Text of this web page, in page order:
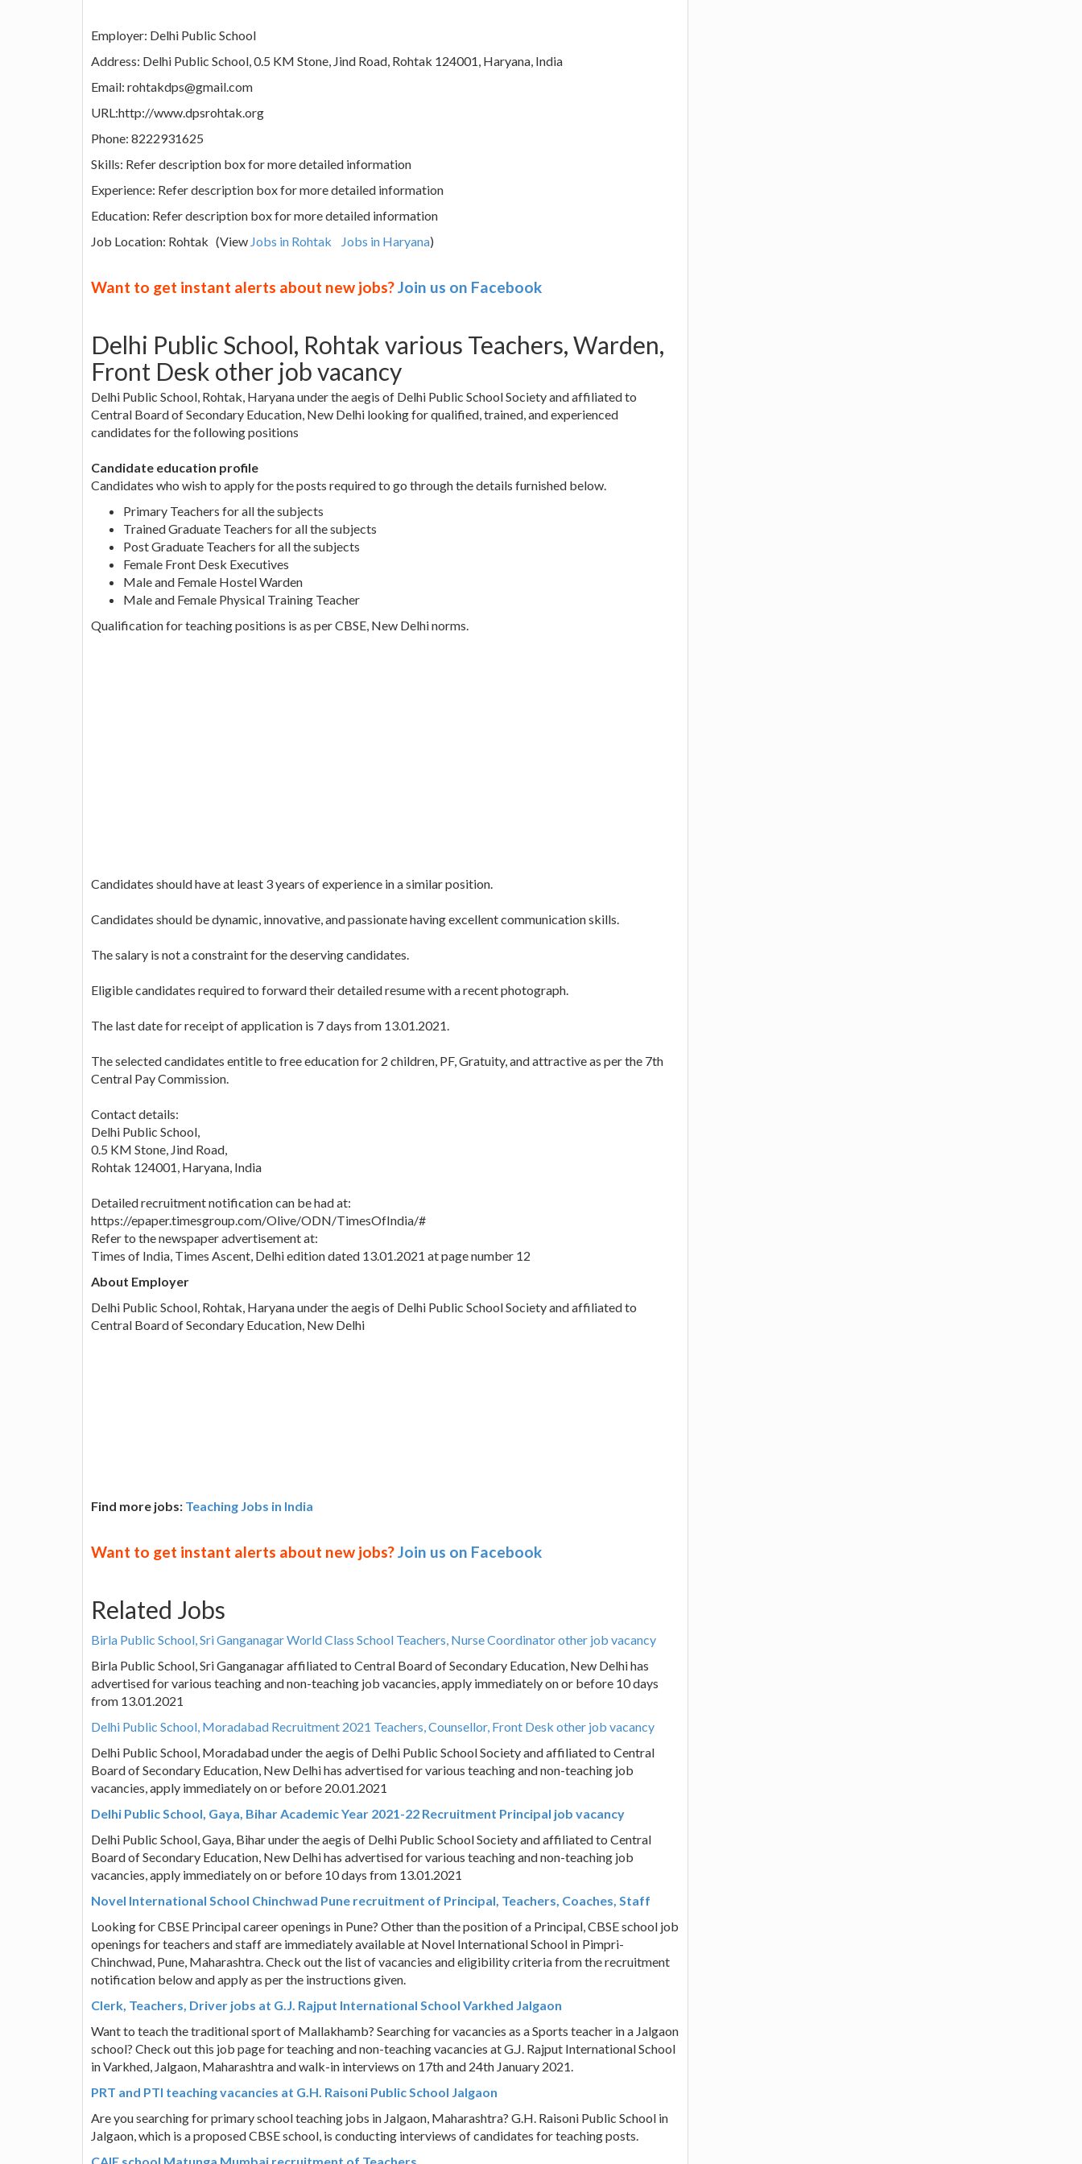
Employer: Delhi Public School
Address: Delhi Public School, 0.5 KM Stone, Jind Road, Rohtak 124001, Haryana, India
Email: rohtakdps@gmail.com
URL:http://www.dpsrohtak.org
Phone: 8222931625
Skills: Refer description box for more detailed information
Experience: Refer description box for more detailed information
Education: Refer description box for more detailed information
Job Location: Rohtak (View Jobs in Rohtak Jobs in Haryana)
Want to get instant alerts about new jobs?Join us on Facebook
Delhi Public School, Rohtak various Teachers, Warden,
Front Desk other job vacancy
Delhi Public School, Rohtak, Haryana under the aegis of Delhi Public School Society and affiliated to
Central Board of Secondary Education, New Delhi looking for qualified, trained, and experienced
candidates for the following positions
Candidate education profile
Candidates who wish to apply for the posts required to go through the details furnished below.
Primary Teachers for all the subjects
Trained Graduate Teachers for all the subjects
Post Graduate Teachers for all the subjects
Female Front Desk Executives
Male and Female Hostel Warden
Male and Female Physical Training Teacher
Qualification for teaching positions is as per CBSE, New Delhi norms.
Candidates should have at least 3 years of experience in a similar position.
Candidates should be dynamic, innovative, and passionate having excellent communication skills.
The salary is not a constraint for the deserving candidates.
Eligible candidates required to forward their detailed resume with a recent photograph.
The last date for receipt of application is 7 days from 13.01.2021.
The selected candidates entitle to free education for 2 children, PF, Gratuity, and attractive as per the 7th
Central Pay Commission.
Contact details:
Delhi Public School,
0.5 KM Stone, Jind Road,
Rohtak 124001, Haryana, India
Detailed recruitment notification can be had at:
https://epaper.timesgroup.com/Olive/ODN/TimesOfIndia/#
Refer to the newspaper advertisement at:
Times of India, Times Ascent, Delhi edition dated 13.01.2021 at page number 12
About Employer
Delhi Public School, Rohtak, Haryana under the aegis of Delhi Public School Society and affiliated to
Central Board of Secondary Education, New Delhi
Find more jobs: Teaching Jobs in India
Want to get instant alerts about new jobs?Join us on Facebook
Related Jobs
Birla Public School, Sri Ganganagar World Class School Teachers, Nurse Coordinator other job vacancy
Birla Public School, Sri Ganganagar affiliated to Central Board of Secondary Education, New Delhi has
advertised for various teaching and non-teaching job vacancies, apply immediately on or before 10 days
from 13.01.2021
Delhi Public School, Moradabad Recruitment 2021 Teachers, Counsellor, Front Desk other job vacancy
Delhi Public School, Moradabad under the aegis of Delhi Public School Society and affiliated to Central
Board of Secondary Education, New Delhi has advertised for various teaching and non-teaching job
vacancies, apply immediately on or before 20.01.2021
Delhi Public School, Gaya, Bihar Academic Year 2021-22 Recruitment Principal job vacancy
Delhi Public School, Gaya, Bihar under the aegis of Delhi Public School Society and affiliated to Central
Board of Secondary Education, New Delhi has advertised for various teaching and non-teaching job
vacancies, apply immediately on or before 10 days from 13.01.2021
Novel International School Chinchwad Pune recruitment of Principal, Teachers, Coaches, Staff
Looking for CBSE Principal career openings in Pune? Other than the position of a Principal, CBSE school job
openings for teachers and staff are immediately available at Novel International School in Pimpri-
Chinchwad, Pune, Maharashtra. Check out the list of vacancies and eligibility criteria from the recruitment
notification below and apply as per the instructions given.
Clerk, Teachers, Driver jobs at G.J. Rajput International School Varkhed Jalgaon
Want to teach the traditional sport of Mallakhamb? Searching for vacancies as a Sports teacher in a Jalgaon
school? Check out this job page for teaching and non-teaching vacancies at G.J. Rajput International School
in Varkhed, Jalgaon, Maharashtra and walk-in interviews on 17th and 24th January 2021.
PRT and PTI teaching vacancies at G.H. Raisoni Public School Jalgaon
Are you searching for primary school teaching jobs in Jalgaon, Maharashtra? G.H. Raisoni Public School in
Jalgaon, which is a proposed CBSE school, is conducting interviews of candidates for teaching posts.